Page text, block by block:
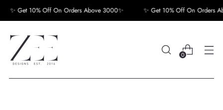
Get 10% Off On Orders Above 3000✨ ✨ Get 10% Off On Orders
0